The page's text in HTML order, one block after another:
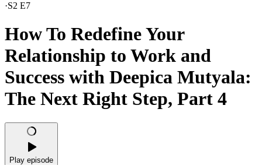
·S2 E7
How To Redefine Your
Relationship to Work and
Success with Deepica Mutyala:
The Next Right Step, Part 4
Play episode